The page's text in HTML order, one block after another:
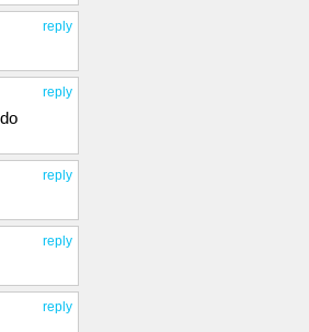
reply
reply
reply
reply
reply